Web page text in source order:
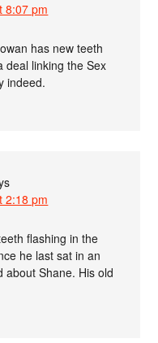
8:07 pm
has new teeth
deal linking the Sex
indeed.
2:18 pm
flashing in the
he last sat in an
about Shane. His old